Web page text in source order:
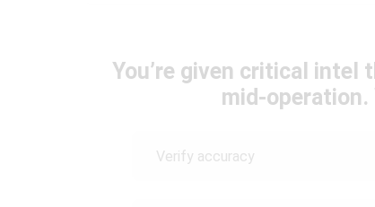
You’re given critical intel
mid-
Verify accuracy